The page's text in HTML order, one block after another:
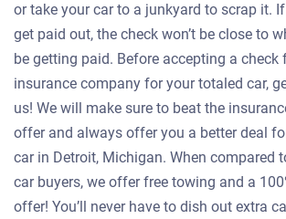
or take your car to a junkyard to scrap it.
get paid out, the check won’t be close to
be getting paid. Before accepting a check
insurance company for your totaled car,
us! We will make sure to beat the
offer and always offer you a better deal
car in Detroit, Michigan. When compared
car buyers, we offer free towing and a
offer! You’ll never have to dish out extra